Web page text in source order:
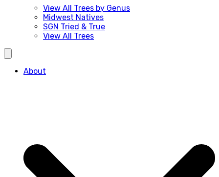
View All Trees by Genus
Midwest Natives
SGN Tried & True
View All Trees
About